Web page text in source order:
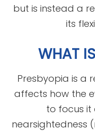
but is instead a
its
WHAT
Presbyopia is a
affects how the
to focus it
nearsightedness